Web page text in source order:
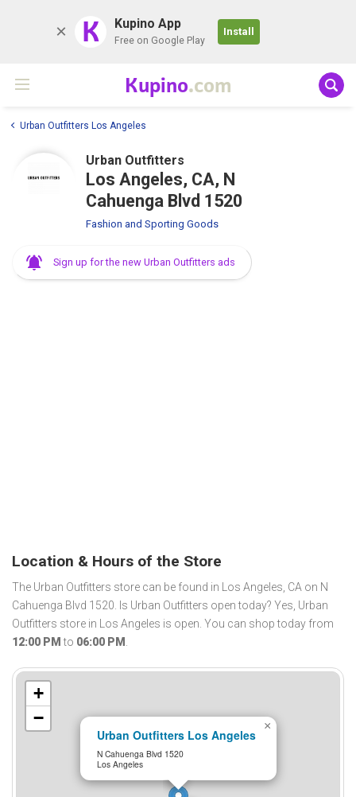
K Kupino App
Free on Google Play
Install
Kupino.com
Urban Outfitters Los Angeles
Urban Outfitters
Los Angeles, CA, N
Cahuenga Blvd 1520
Fashion and Sporting Goods
Sign up for the new Urban Outfitters ads
Location & Hours of the Store
The Urban Outfitters store can be found in Los Angeles, CA on N
Cahuenga Blvd 1520. Is Urban Outfitters open today? Yes, Urban
Outfitters store in Los Angeles is open. You can shop today from
12:00 PM to 06:00 PM .
Urban Outfitters Los Angeles
N Cahuenga Blvd 1520
Los Angeles
×
+
−